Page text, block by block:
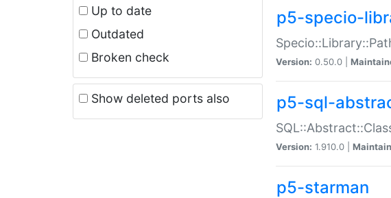
Up to date
Outdated
Broken check
Show deleted ports also
p5-specio-
Version: 0.50.0 |
p5-sql-
Version: 1.910.0 |
p5-starman